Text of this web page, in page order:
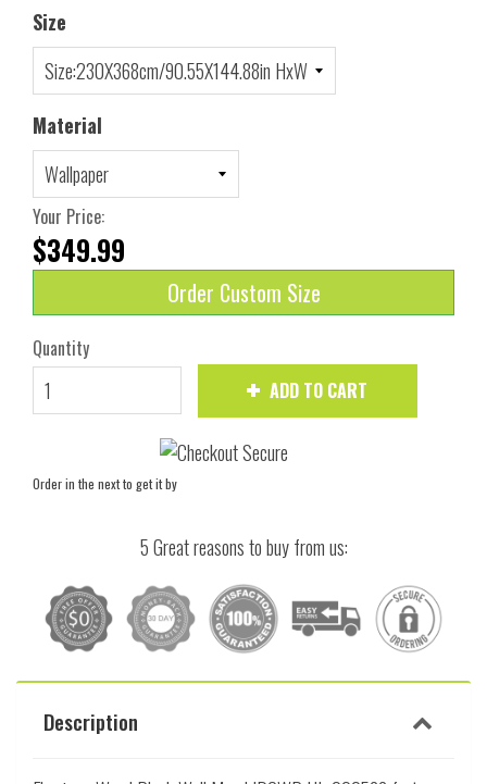
Size
Material
Your Price:
$349.99
Order Custom Size
Quantity
ADD TO CART
Order in the nextto get it by
5 Great reasons to buy from us:
Description